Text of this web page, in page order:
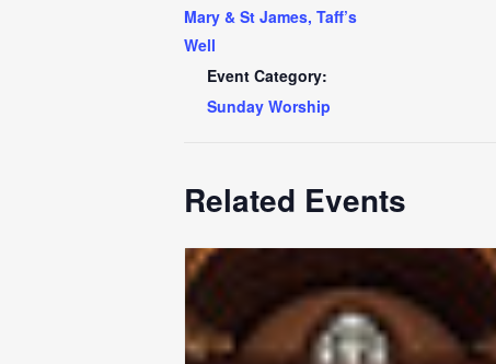
Mary & St James, Taff’s
Well
Event Category:
Sunday Worship
Related Events